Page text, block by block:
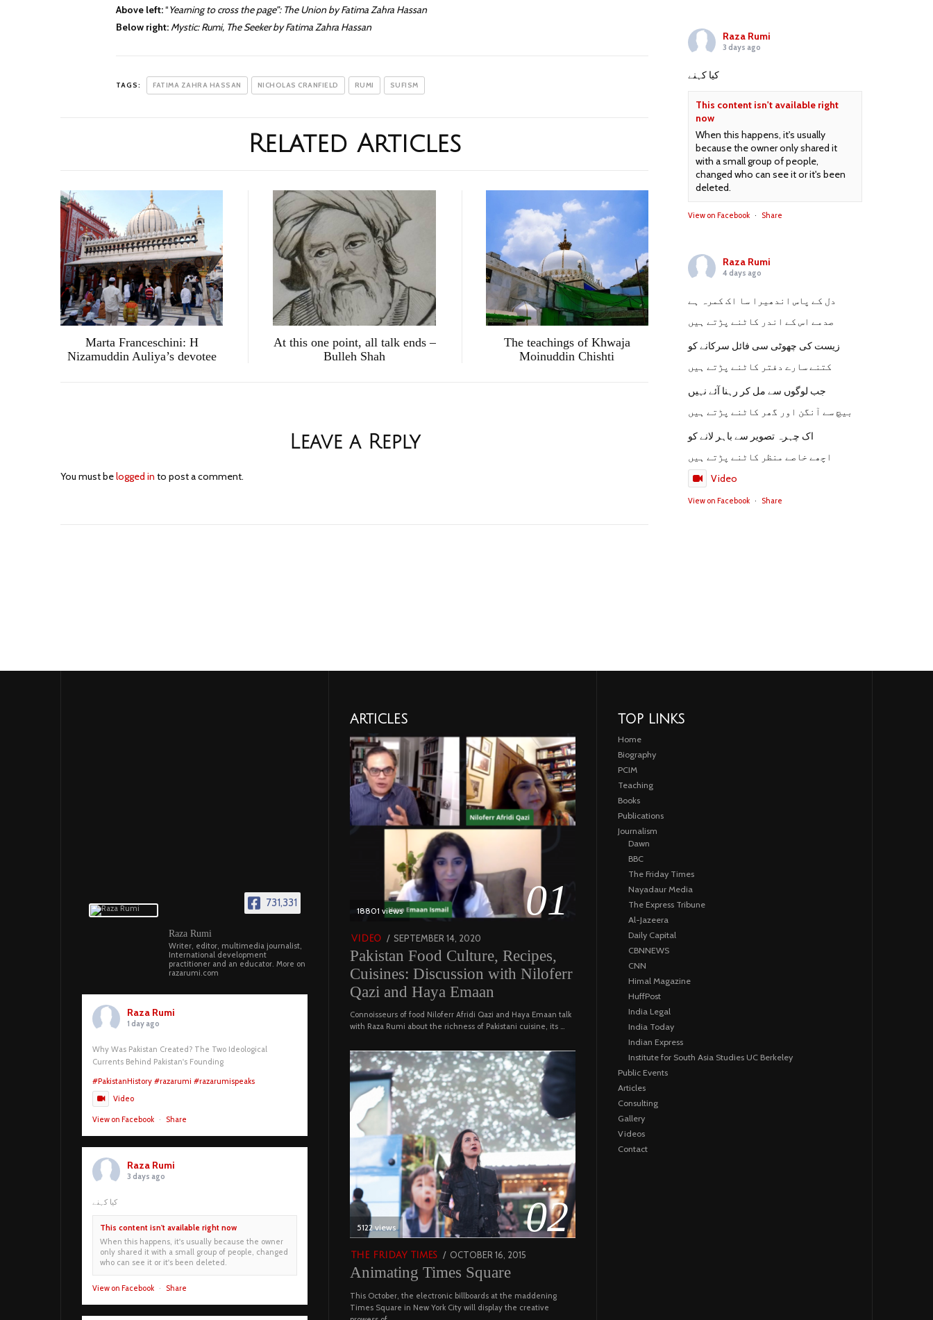
Above left:“Yearning to cross the page”: The Union by Fatima Zahra Hassan
Below right:Mystic: Rumi, The Seeker by Fatima Zahra Hassan
TAGS: FATIMA ZAHRA HASSAN NICHOLAS CRANFIELD RUMI SUFISM
Related Articles
Marta Franceschini: H
Nizamuddin Auliya’s devotee
At this one point, all talk ends –
Bulleh Shah
The teachings of Khwaja
Moinuddin Chishti
Leave a Reply
You must belogged in to post a comment.
Raza Rumi
3 days ago
کیا کہنے
This content isn't available right
now
When this happens, it's usually
because the owner only shared it
with a small group of people,
changed who can see it or it's been
deleted.
View on Facebook · Share
Raza Rumi
4 days ago
دل کے پاس اندھیرا سا اک کمرہ ہے
صدمے اس کے اندر کاٹنے پڑتے ہیں
زیست کی چھوٹی سی فائل سرکانے کو
کتنے سارے دفتر کاٹنے پڑتے ہیں
جب لوگوں سے مل کر رہنا آئے نہیں
بیچ سے آنگن اور گھر کاٹنے پڑتے ہیں
اک چہرہ تصویر سے باہر لانے کو
اچھے خاصے منظر کاٹنے پڑتے ہیں
Video
View on Facebook · Share
731,331
Raza Rumi
Writer, editor, multimedia journalist,
International development
practitioner and an educator. More on
razarumi.com
Raza Rumi
1 day ago
Why Was Pakistan Created? The Two Ideological
Currents Behind Pakistan's Founding
#PakistanHistory #razarumi #razarumispeaks
Video
View on Facebook · Share
Raza Rumi
3 days ago
کیا کہنے
This content isn't available right now
When this happens, it's usually because the owner
only shared it with a small group of people, changed
who can see it or it's been deleted.
View on Facebook · Share
ARTICLES
01
18801 views
VIDEO
POSTED
ON
SEPTEMBER 14, 2020
19,
2023
Pakistan Food Culture, Recipes,
Cuisines: Discussion with Niloferr
Qazi and Haya Emaan
Connoisseurs of food Niloferr Afridi Qazi and Haya Emaan talk
with Raza Rumi about the richness of Pakistani cuisine, its …
02
5122 views
THE FRIDAY TIMES
POSTED
ON
OCTOBER 16, 2015
Animating Times Square
This October, the electronic billboards at the maddening
Times Square in New York City will display the creative
TOP LINKS
Home
Biography
PCIM
Teaching
Books
Publications
Journalism
Dawn
BBC
The Friday Times
Nayadaur Media
The Express Tribune
Al-Jazeera
Daily Capital
CBNNEWS
CNN
Himal Magazine
HuffPost
India Legal
India Today
Indian Express
Institute for South Asia Studies UC Berkeley
Public Events
Articles
Consulting
Gallery
Videos
Contact